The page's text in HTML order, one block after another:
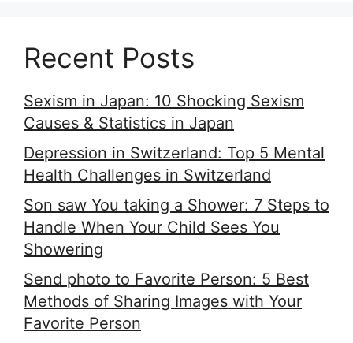
Recent Posts
Sexism in Japan: 10 Shocking Sexism
Causes & Statistics in Japan
Depression in Switzerland: Top 5 Mental
Health Challenges in Switzerland
Son saw You taking a Shower: 7 Steps to
Handle When Your Child Sees You
Showering
Send photo to Favorite Person: 5 Best
Methods of Sharing Images with Your
Favorite Person